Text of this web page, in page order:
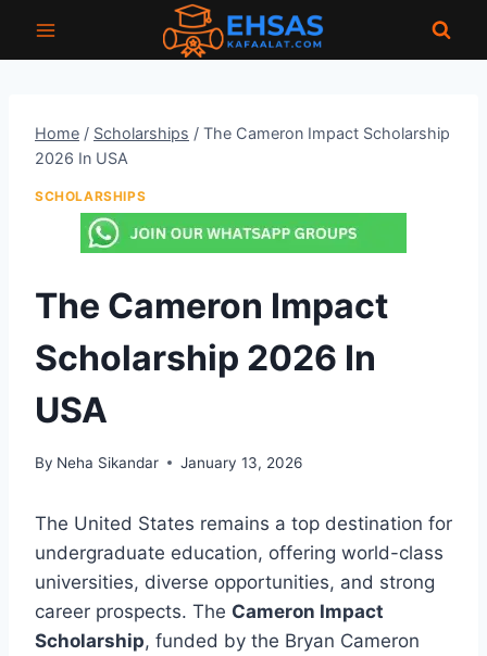
Home / Scholarships / The Cameron Impact Scholarship
2026 In USA
SCHOLARSHIPS
The Cameron Impact
Scholarship 2026 In
USA
By Neha Sikandar January 13, 2026
The United States remains a top destination for
undergraduate education, offering world-class
universities, diverse opportunities, and strong
career prospects. The Cameron Impact
Scholarship, funded by the Bryan Cameron